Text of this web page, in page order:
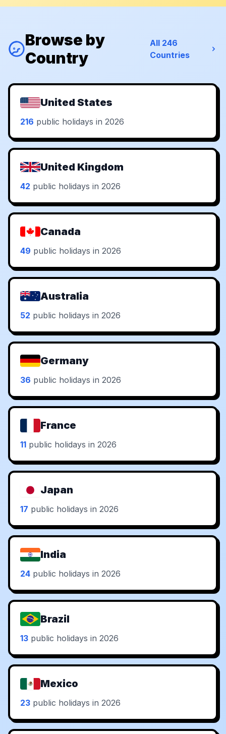
Browse by
Country
All 246
Countries
United States
216 public holidays in 2026
United Kingdom
42 public holidays in 2026
Canada
49 public holidays in 2026
Australia
52 public holidays in 2026
Germany
36 public holidays in 2026
France
11 public holidays in 2026
Japan
17 public holidays in 2026
India
24 public holidays in 2026
Brazil
13 public holidays in 2026
Mexico
23 public holidays in 2026